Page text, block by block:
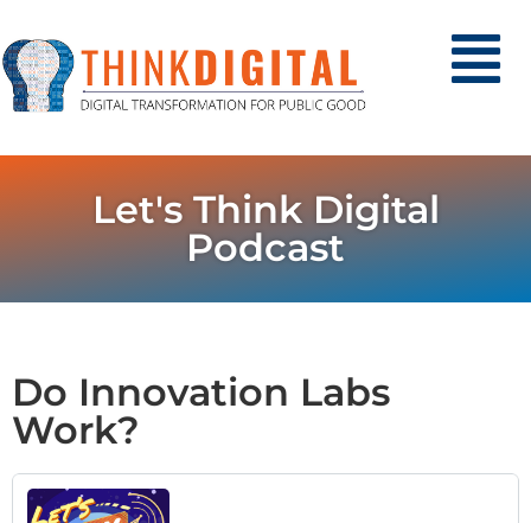
Let's Think Digital
Podcast
Do Innovation Labs
Work?